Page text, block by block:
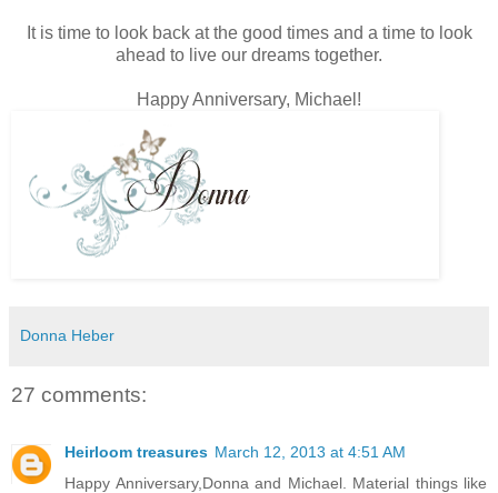
It is time to look back at the good times and a time to look
ahead to live our dreams together.
Happy Anniversary, Michael!
Donna Heber
27 comments:
Heirloom treasures March 12, 2013 at 4:51 AM
Happy Anniversary,Donna and Michael. Material things like